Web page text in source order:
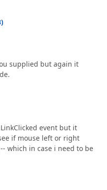
)
supplied but again it
event but it
if mouse left or right
which in case i need to be